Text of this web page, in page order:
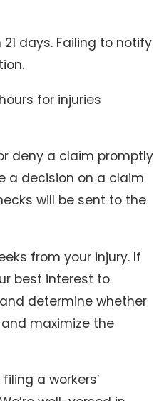
days. Failing to notify
for injuries
deny a claim promptly
a decision on a claim
will be sent to the
from your injury. If
best interest to
determine whether
maximize the
a workers’